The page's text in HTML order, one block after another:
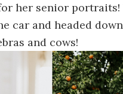
her senior portraits!
car and headed
and cows!